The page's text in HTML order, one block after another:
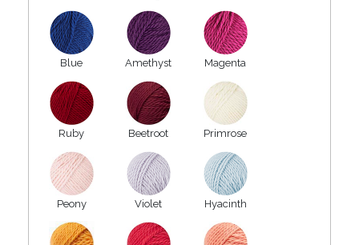
Blue Amethyst Magenta
Ruby Beetroot Primrose
Peony Violet Hyacinth